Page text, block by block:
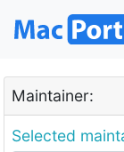
Maintainer:
Selected